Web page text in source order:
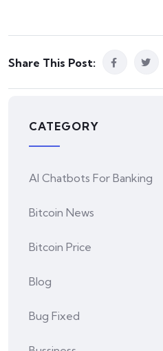
Share This Post:
CATEGORY
AI Chatbots For Banking
Bitcoin News
Bitcoin Price
Blog
Bug Fixed